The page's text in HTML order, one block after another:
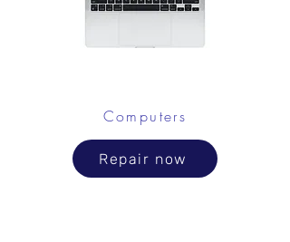
Computers
Repair now